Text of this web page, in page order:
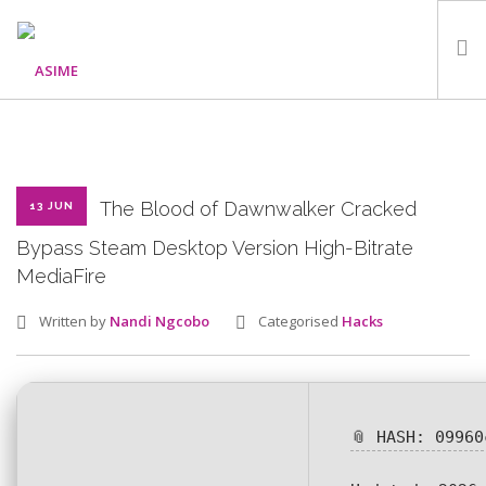
WHAT WE DO
OUR PROGRAMMES
PARTNERS
13 JUN
The Blood of Dawnwalker Cracked
Bypass Steam Desktop Version High-Bitrate
MediaFire
Written by Nandi Ngcobo Categorised Hacks
📎 HASH: